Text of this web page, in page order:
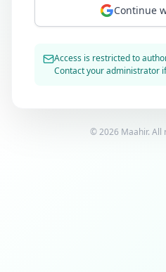
Continue
Access is restricted to
Contact your administrator
©2026 Maahir. All